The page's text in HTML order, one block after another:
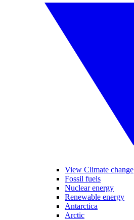
View Climate change
Fossil fuels
Nuclear energy
Renewable energy
Antarctica
Arctic